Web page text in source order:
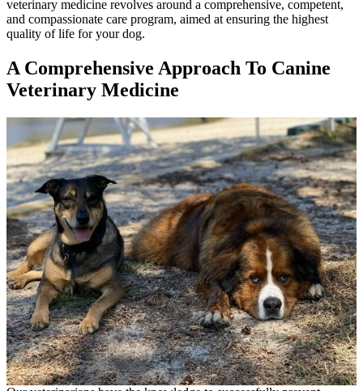
veterinary medicine revolves around a comprehensive, competent,
and compassionate care program, aimed at ensuring the highest
quality of life for your dog.
A Comprehensive Approach To Canine
Veterinary Medicine